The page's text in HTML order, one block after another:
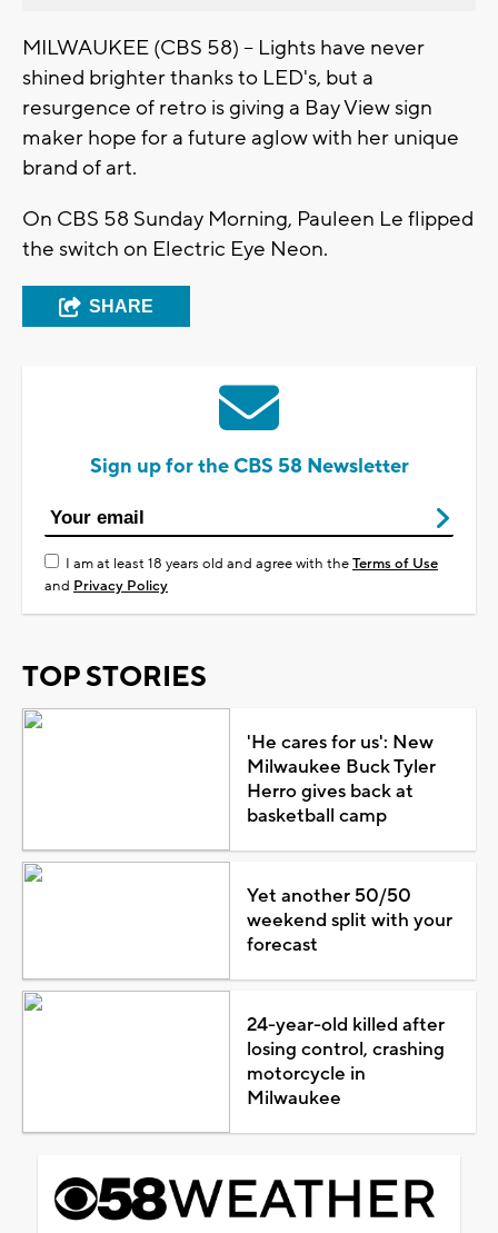
MILWAUKEE (CBS 58) -- Lights have never
shined brighter thanks to LED's, but a
resurgence of retro is giving a Bay View sign
maker hope for a future aglow with her unique
brand of art.
On CBS 58 Sunday Morning, Pauleen Le flipped
the switch on Electric Eye Neon.
SHARE
Sign up for the CBS 58 Newsletter
I am at least 18 years old and agree with theTerms of Use
and Privacy Policy
TOP STORIES
'He cares for us': New
Milwaukee Buck Tyler
Herro gives back at
basketball camp
Yet another 50/50
weekend split with your
forecast
24-year-old killed after
losing control, crashing
motorcycle in
Milwaukee